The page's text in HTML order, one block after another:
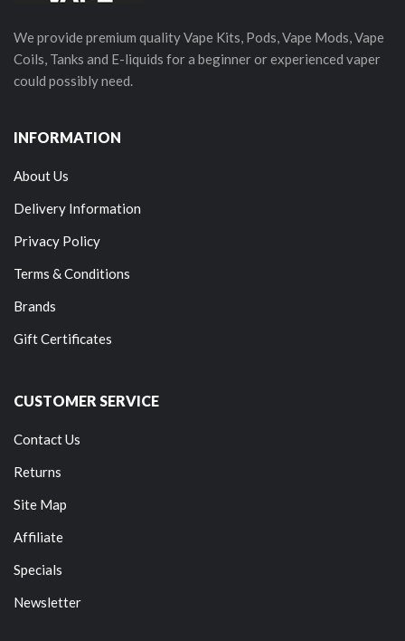
We provide premium quality Vape Kits, Pods, Vape Mods, Vape
Coils, Tanks and E-liquids for a beginner or experienced vaper
could possibly need.
INFORMATION
About Us
Delivery Information
Privacy Policy
Terms & Conditions
Brands
Gift Certificates
CUSTOMER SERVICE
Contact Us
Returns
Site Map
Affiliate
Specials
Newsletter